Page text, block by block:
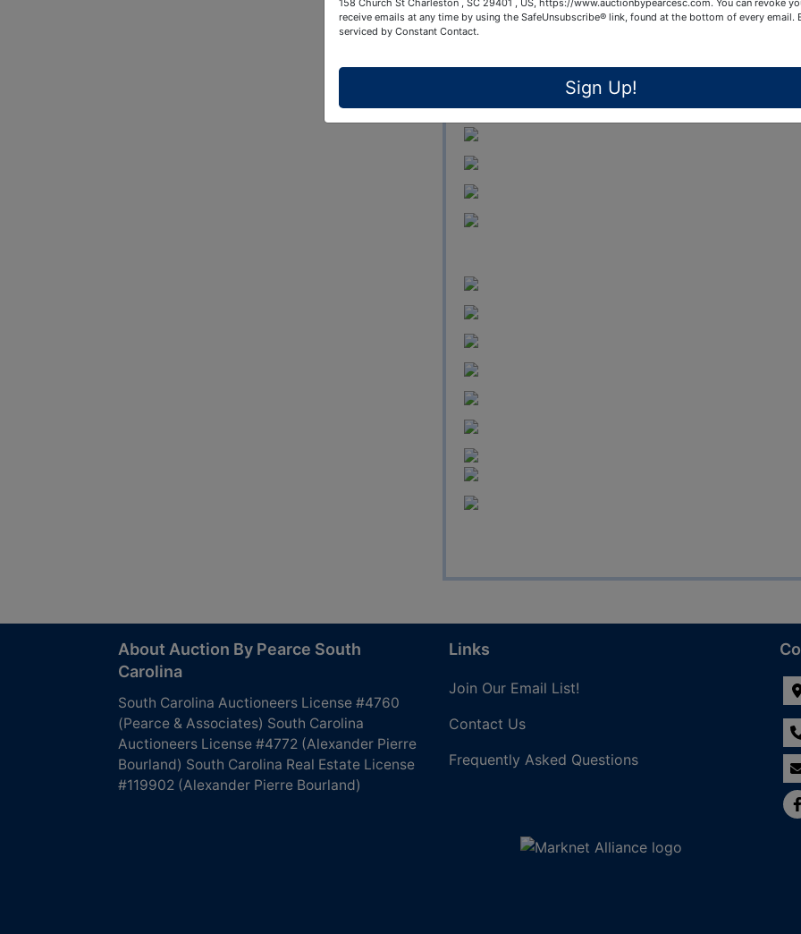
Customs, Classics as well as Motorcycles,
automobilia and petroliana decor. Call Chip
to consign to this event. We have buyer/bidders
online auctions. Chip is offering a free valuation
of what their vehicle is worth!
About Auction By Pearce South
Carolina
South Carolina Auctioneers License #4760
(Pearce & Associates) South Carolina
Auctioneers License #4772 (Alexander Pierre
Bourland) South Carolina Real Estate License
#119902 (Alexander Pierre Bourland)
Links
Join Our Email List!
Contact Us
Frequently Asked Questions
158 Church St Charleston , SC 29401 , US, https://www.auctionbypearcesc.com. You can revoke
receive emails at any time by using the SafeUnsubscribe® link, found at the bottom of every email.
serviced by Constant Contact.
Sign Up!